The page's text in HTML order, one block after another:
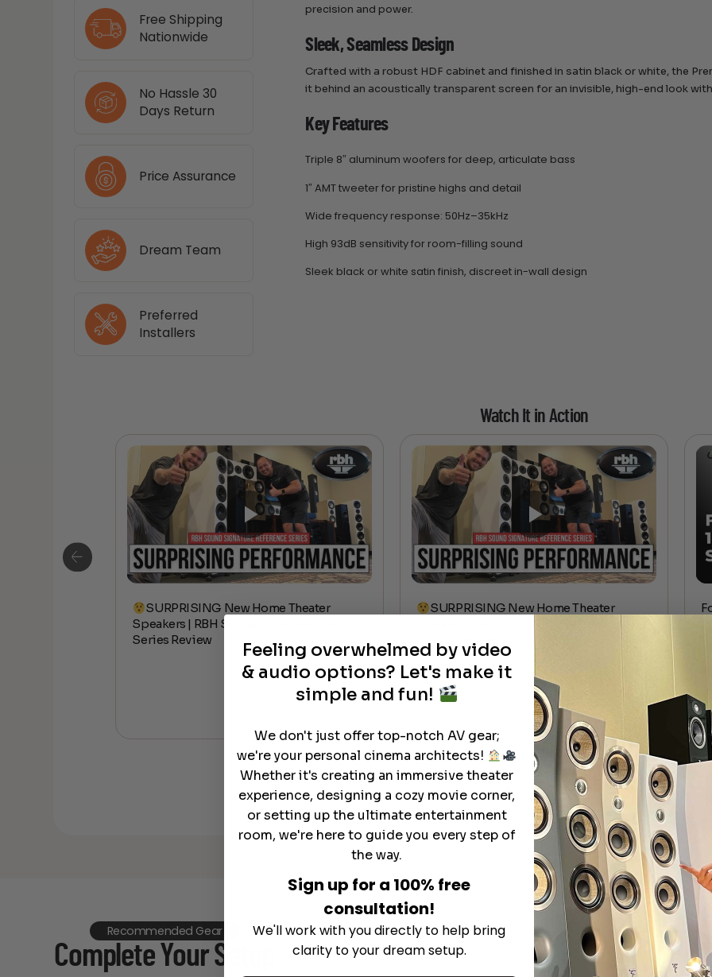
Free Shipping
Nationwide
No Hassle 30
Days Return
Price Assurance
Dream Team
Preferred
Installers
precision and power.
Sleek, Seamless Design
Crafted with a robust HDF cabinet and finished in satin black or white, the
it behind an acoustically transparent screen for an invisible, high-end look
Key Features
Triple 8″ aluminum woofers for deep, articulate bass
1″ AMT tweeter for pristine highs and detail
Wide frequency response: 50Hz–35kHz
High 93dB sensitivity for room-filling sound
Sleek black or white satin finish, discreet in-wall design
Watch It in Action
SURPRISING New Home Theater
Speakers | RBH Signature Reference
Series Review
SURPRISING New Home Theater
Series Review
See All
Recommended Gear
Complete Your Setup
Feeling overwhelmed by video
& audio options? Let's make it
simple and fun!
We don't just offer top-notch AV gear;
we're your personal cinema architects!
Whether it's creating an immersive theater
experience, designing a cozy movie corner,
or setting up the ultimate entertainment
room, we're here to guide you every step of
the way.
Sign up for a 100% free
consultation!
We'll work with you directly to help bring
clarity to your dream setup.